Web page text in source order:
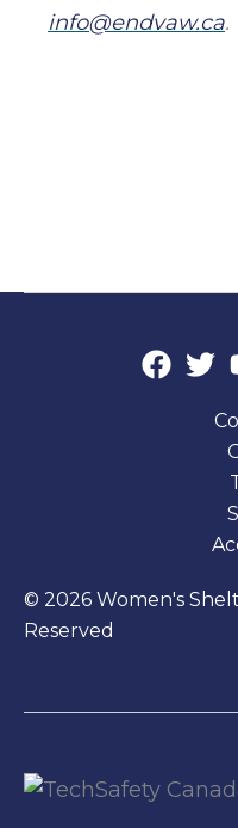
info@endvaw.ca.
© 2026 Women's
Reserved